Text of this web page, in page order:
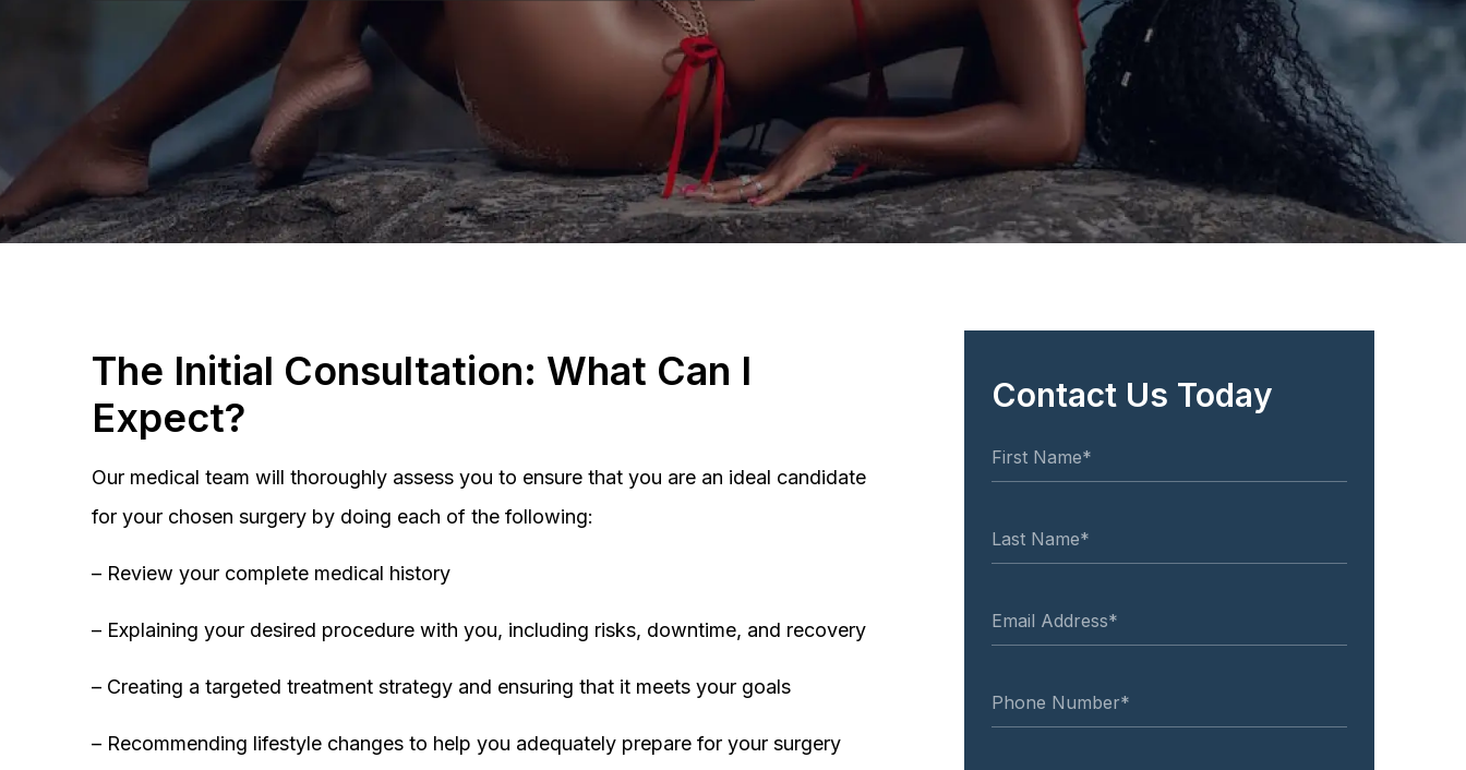
The Initial Consultation: What Can I
Expect?
Our medical team will thoroughly assess you to ensure that you are an ideal candidate
for your chosen surgery by doing each of the following:
– Review your complete medical history
– Explaining your desired procedure with you, including risks, downtime, and recovery
– Creating a targeted treatment strategy and ensuring that it meets your goals
– Recommending lifestyle changes to help you adequately prepare for your surgery
Contact Us Today